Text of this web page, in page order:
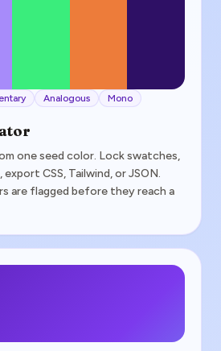
Analogous Mono
one seed color. Lock swatches,
CSS, Tailwind, or JSON.
are flagged before they reach a